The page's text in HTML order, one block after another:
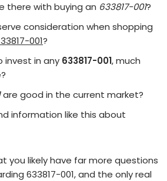
there with buying an 633817-001?
consideration when shopping
001?
invest in any 633817-001, much
are good in the current market?
information like this about
you likely have far more questions
633817-001, and the only real